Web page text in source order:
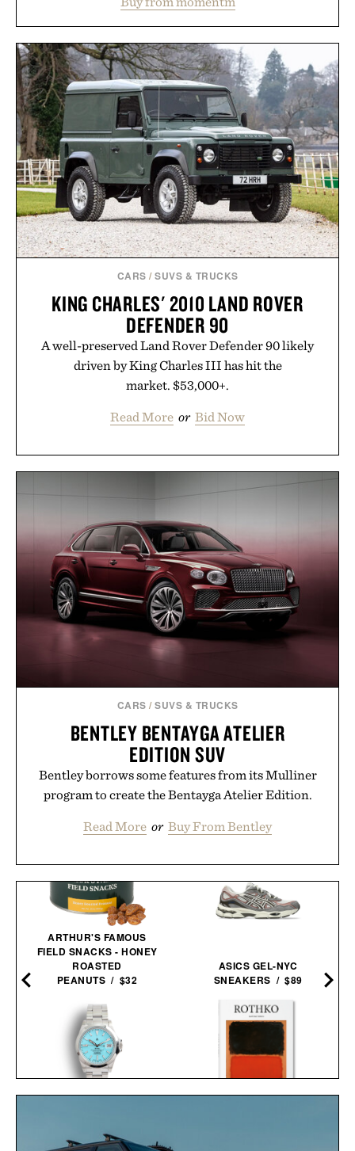
including InnoSlim, Curcousin, Tulsi, and green
tea extract to support hydration and metabolic
wellness. With less than one gram of natural sugar,
no caffeine, and no artificial sweeteners, Ignition
is intended to become a daily ritual rather than a
post-workout recovery drink. Grounded in
Ayurvedic principles and modern clinical research,
it offers a more measured approach to staying
hydrated, while a limited-time summer promotion
adds a complimentary orange water bottle with the
purchase of two boxes.
Presented by momentm.
CARS /SUVS & TRUCKS
KING CHARLES' 2010 LAND ROVER
DEFENDER 90
A well-preserved Land Rover Defender 90 likely
driven by King Charles III has hit the
market. $53,000+.
Read More or Bid Now
CARS /SUVS & TRUCKS
BENTLEY BENTAYGA ATELIER
EDITION SUV
Bentley borrows some features from its Mulliner
program to create the Bentayga Atelier Edition.
Read More or Buy From Bentley
ARTHUR'S FAMOUS
FIELD SNACKS - HONEY
ROASTED
PEANUTS / $32
MECHANICAL / $325
ASICS GEL-NYC
SNEAKERS / $89